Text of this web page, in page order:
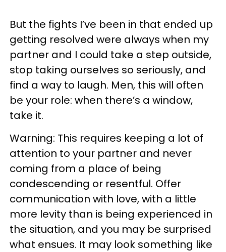
But the fights I’ve been in that ended up
getting resolved were always when my
partner and I could take a step outside,
stop taking ourselves so seriously, and
find a way to laugh. Men, this will often
be your role: when there’s a window,
take it.
Warning: This requires keeping a lot of
attention to your partner and never
coming from a place of being
condescending or resentful. Offer
communication with love, with a little
more levity than is being experienced in
the situation, and you may be surprised
what ensues. It may look something like